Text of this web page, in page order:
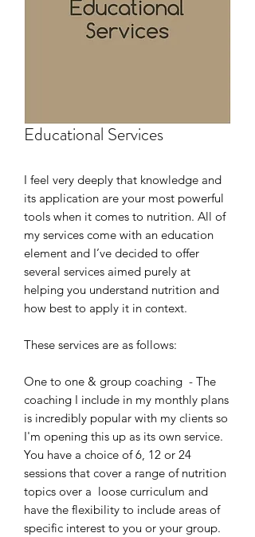
Educational Services
I feel very deeply that knowledge and
its application are your most powerful
tools when it comes to nutrition. All of
my services come with an education
element and I’ve decided to offer
several services aimed purely at
helping you understand nutrition and
how best to apply it in context.
These services are as follows:
One to one & group coaching - The
coaching I include in my monthly plans
is incredibly popular with my clients so
I'm opening this up as its own service.
You have a choice of 6, 12 or 24
sessions that cover a range of nutrition
topics over a loose curriculum and
have the flexibility to include areas of
specific interest to you or your group.